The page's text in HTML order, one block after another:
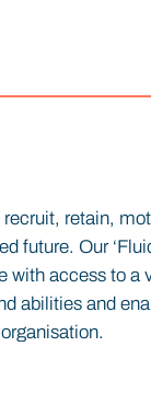
retain,
future. Our
with access to a
abilities and